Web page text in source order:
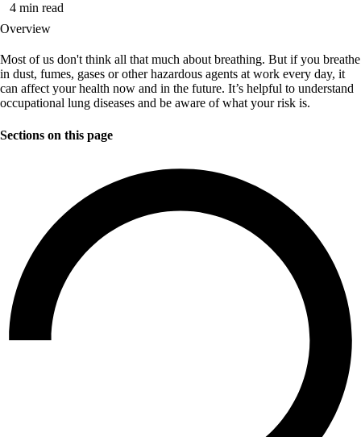
4 min read
Overview
Most of us don't think all that much about breathing. But if you breathe
in dust, fumes, gases or other hazardous agents at work every day, it
can affect your health now and in the future. It’s helpful to understand
occupational lung diseases and be aware of what your risk is.
Sections on this page